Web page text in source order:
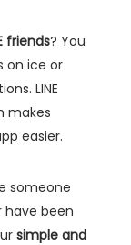
friends? You
on ice or
LINE
makes
easier.
someone
have been
simple and